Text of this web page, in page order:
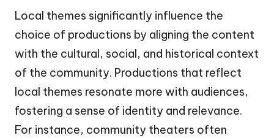
Local themes significantly influence the
choice of productions by aligning the content
with the cultural, social, and historical context
of the community. Productions that reflect
local themes resonate more with audiences,
fostering a sense of identity and relevance.
For instance, community theaters often